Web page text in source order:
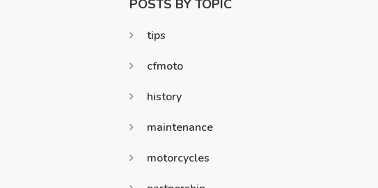
POSTS BY TOPIC
tips
cfmoto
history
maintenance
motorcycles